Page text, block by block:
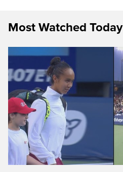
Most Watched Today